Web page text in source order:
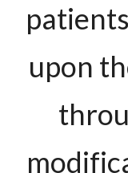
upon